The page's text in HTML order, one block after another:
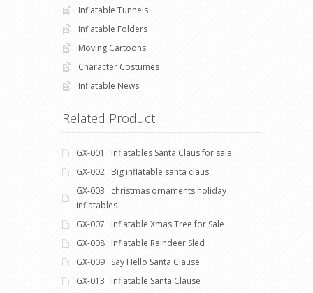
Inflatable Tunnels
Inflatable Folders
Moving Cartoons
Character Costumes
Inflatable News
Related Product
GX-001 Inflatables Santa Claus for sale
GX-002 Big inflatable santa claus
GX-003 christmas ornaments holiday
inflatables
GX-007 Inflatable Xmas Tree for Sale
GX-008 Inflatable Reindeer Sled
GX-009 Say Hello Santa Clause
GX-013 Inflatable Santa Clause